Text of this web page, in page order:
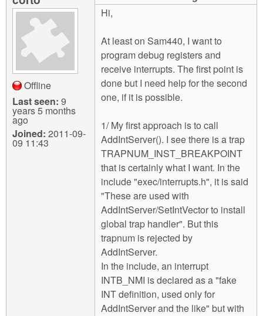
Contact us
Login
Offline
Last seen: 9
years 5 months
ago
Joined: 2011-09-
09 11:43
Hi,
At least on Sam440, I want to
program debug registers and
receive interrupts. The first point is
done but I need help for the second
one, if it is possible.
1/ My first approach is to call
AddIntServer(). I see there is a trap
TRAPNUM_INST_BREAKPOINT
that is certainly what I want. In the
include "exec/interrupts.h", it is said
"These are used with
AddIntServer/SetIntVector to install
global trap handler". But this
trapnum is rejected by
AddIntServer.
In the include, an interrupt
INTB_NMI is declared as a "fake
INT definition, used only for
AddIntServer and the like" but with